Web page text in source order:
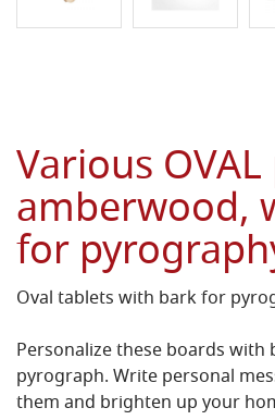
Various
amberwood,
for
Oval tablets with bark for
Personalize these boards
pyrograph. Write personal
them and brighten up your